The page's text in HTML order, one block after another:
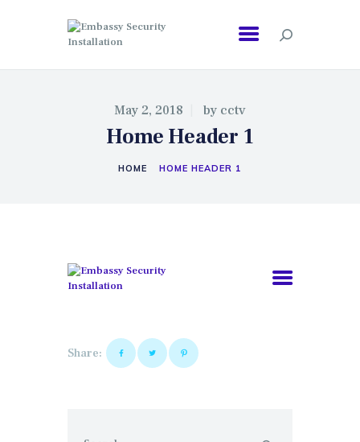
May 2, 2018 by cctv
Home Header 1
HOME HOME HEADER 1
Share: